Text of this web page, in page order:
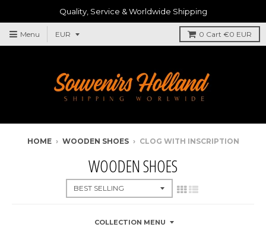
Quality, Service & Worldwide Shipping
Menu 0 Cart €0 EUR
HOME › WOODEN SHOES › CLOG WITH INSCRIPTION
WOODEN SHOES
COLLECTION MENU